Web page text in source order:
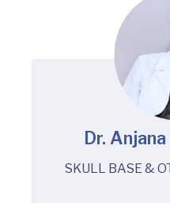
Dr.
SKULL BASE &